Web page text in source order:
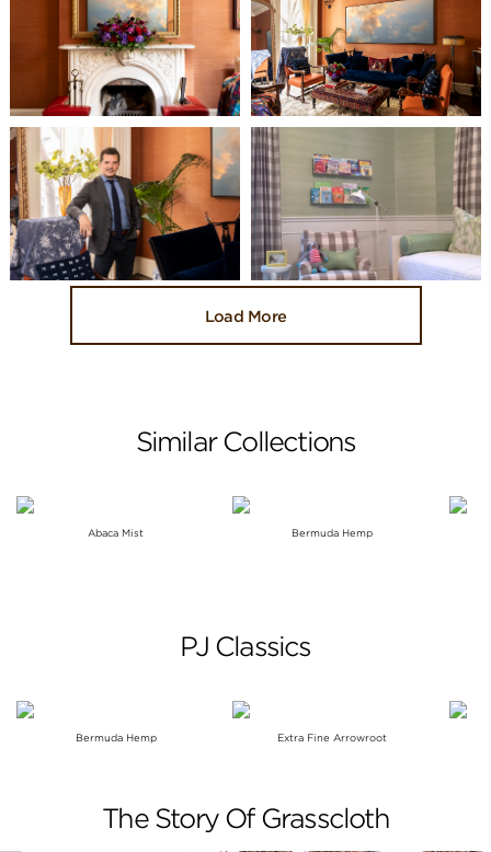
Load More
Similar Collections
Abaca Mist Bermuda Hemp
PJ Classics
Bermuda Hemp Extra Fine Arrowroot
The Story Of Grasscloth